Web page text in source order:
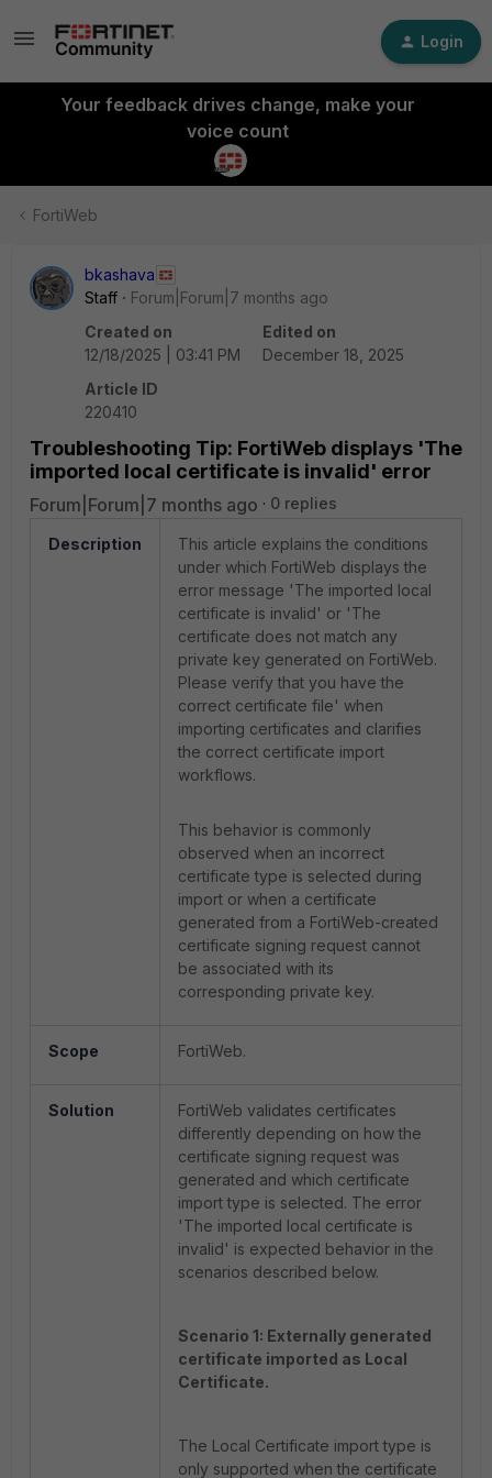
Login
Your feedback drives change, make your
voice count
FortiWeb
bkashava
Staff
Forum|Forum|7 months ago
Created on
12/18/2025 | 03:41 PM
Edited on
December 18, 2025
Article ID
220410
Troubleshooting Tip: FortiWeb displays 'The
imported local certificate is invalid' error
Forum|Forum|7 months ago 0 replies
Description
This article explains the conditions
under which FortiWeb displays the
error message 'The imported local
certificate is invalid' or 'The
certificate does not match any
private key generated on FortiWeb.
Please verify that you have the
correct certificate file' when
importing certificates and clarifies
the correct certificate import
workflows.
This behavior is commonly
observed when an incorrect
certificate type is selected during
import or when a certificate
generated from a FortiWeb-created
certificate signing request cannot
be associated with its
corresponding private key.
Scope FortiWeb.
Solution
FortiWeb validates certificates
differently depending on how the
certificate signing request was
generated and which certificate
import type is selected. The error
'The imported local certificate is
invalid' is expected behavior in the
scenarios described below.
Scenario 1: Externally generated
certificate imported as Local
Certificate.
The Local Certificate import type is
only supported when the certificate